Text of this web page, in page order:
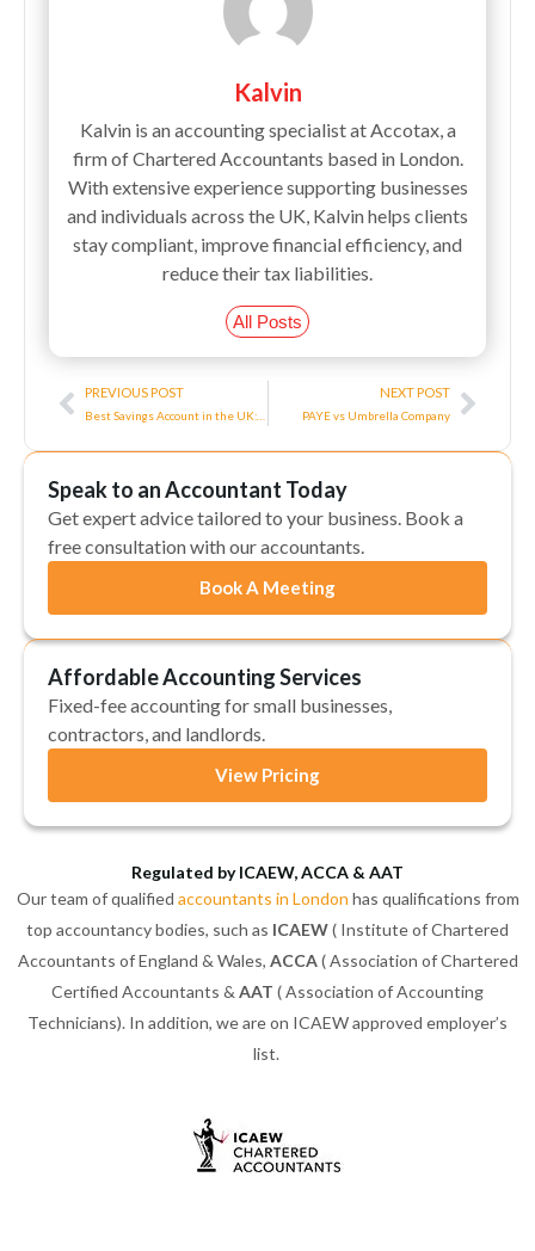
Kalvin
Kalvin is an accounting specialist at Accotax, a
firm of Chartered Accountants based in London.
With extensive experience supporting businesses
and individuals across the UK, Kalvin helps clients
stay compliant, improve financial efficiency, and
reduce their tax liabilities.
All Posts
Prev
PREVIOUS POST NEXT POST
PAYE vs Umbrella Company
Next
Speak to an Accountant Today
Get expert advice tailored to your business. Book a
free consultation with our accountants.
Book A Meeting
Affordable Accounting Services
Fixed-fee accounting for small businesses,
contractors, and landlords.
View Pricing
Regulated by ICAEW, ACCA & AAT
Our team of qualified accountants in London has qualifications from
top accountancy bodies, such as ICAEW( Institute of Chartered
Accountants of England & Wales, ACCA( Association of Chartered
Certified Accountants & AAT ( Association of Accounting
Technicians). In addition, we are on ICAEW approved employer’s
list.